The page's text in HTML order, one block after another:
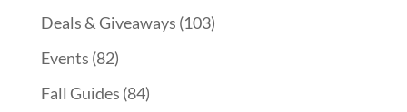
Deals & Giveaways (103)
Events (82)
Fall Guides (84)